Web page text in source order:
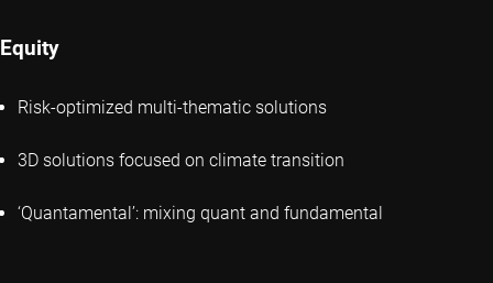
Equity
Risk-optimized multi-thematic solutions
3D solutions focused on climate transition
‘Quantamental’: mixing quant and fundamental